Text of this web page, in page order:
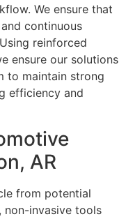
We ensure that
continuous
reinforced
ensure our solutions
to maintain strong
efficiency and
AR
from potential
non-invasive tools